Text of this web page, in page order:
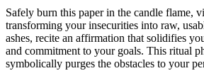
Safely burn this paper in the candle flame,
transforming your insecurities into raw,
ashes, recite an affirmation that solidifies
and commitment to your goals. This ritual
symbolically purges the obstacles to your